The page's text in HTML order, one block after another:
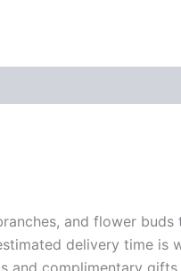
and flower buds
delivery time is